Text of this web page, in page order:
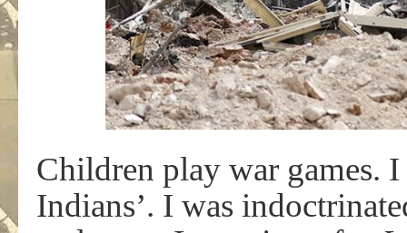
Children play war games.
Indians’. I was